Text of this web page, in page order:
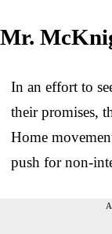
Mr.
In an effort to
their promises,
Home
push for non-